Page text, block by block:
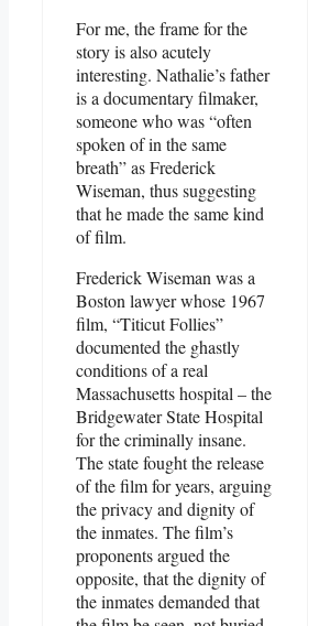
For me, the frame for the
story is also acutely
interesting. Nathalie’s father
is a documentary filmaker,
someone who was “often
spoken of in the same
breath” as Frederick
Wiseman, thus suggesting
that he made the same kind
of film.
Frederick Wiseman was a
Boston lawyer whose 1967
film, “Titicut Follies”
documented the ghastly
conditions of a real
Massachusetts hospital – the
Bridgewater State Hospital
for the criminally insane.
The state fought the release
of the film for years, arguing
the privacy and dignity of
the inmates. The film’s
proponents argued the
opposite, that the dignity of
the inmates demanded that